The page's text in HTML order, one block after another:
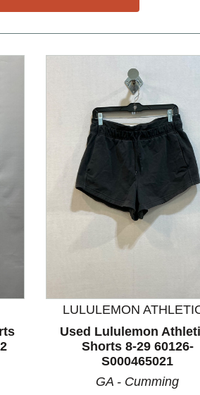
buttons to navigate.
LULULEMON
Used Lululemon
Shorts 8-29 60126-
S000465021
GA - Cumming